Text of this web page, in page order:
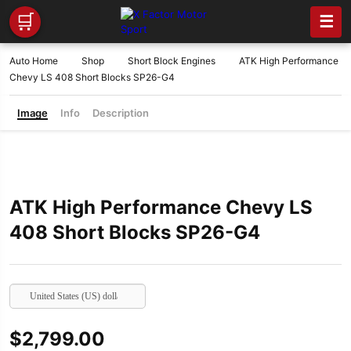
🛒 ☰
Auto Home Shop Short Block Engines
ATK High Performance
Chevy LS 408 Short Blocks SP26-G4
Image Info Description
ATK High Performance Chevy LS
408 Short Blocks SP26-G4
United States (US) dollar
$2,799.00